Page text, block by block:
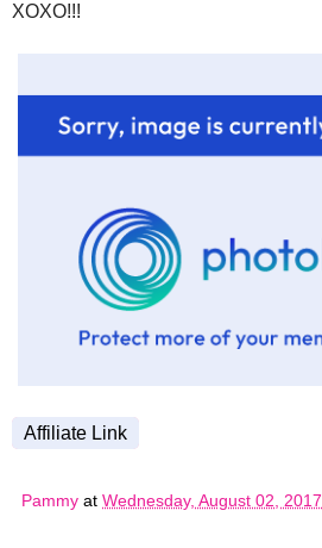
XOXO!!!
Affiliate Link
Pammy at Wednesday, August 02, 2017